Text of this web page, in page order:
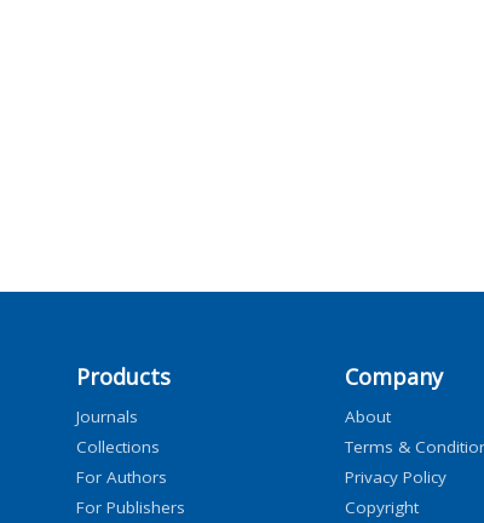
Products
Journals
Collections
For Authors
For Publishers
Company
About
Terms &
Privacy Policy
Copyright